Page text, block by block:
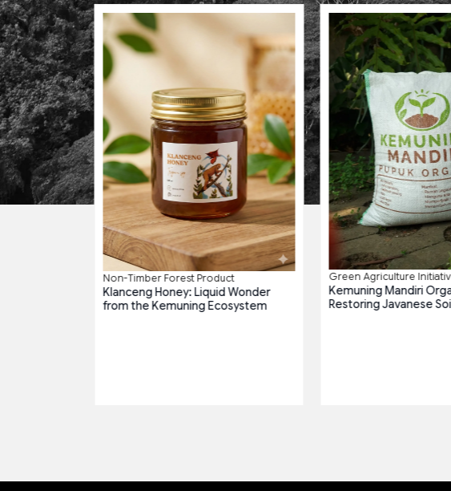
Non-Timber Forest Product
Klanceng Honey: Liquid Wonder
from the Kemuning Ecosystem
Green Agriculture
Kemuning Mandiri
Restoring Javanese Soil